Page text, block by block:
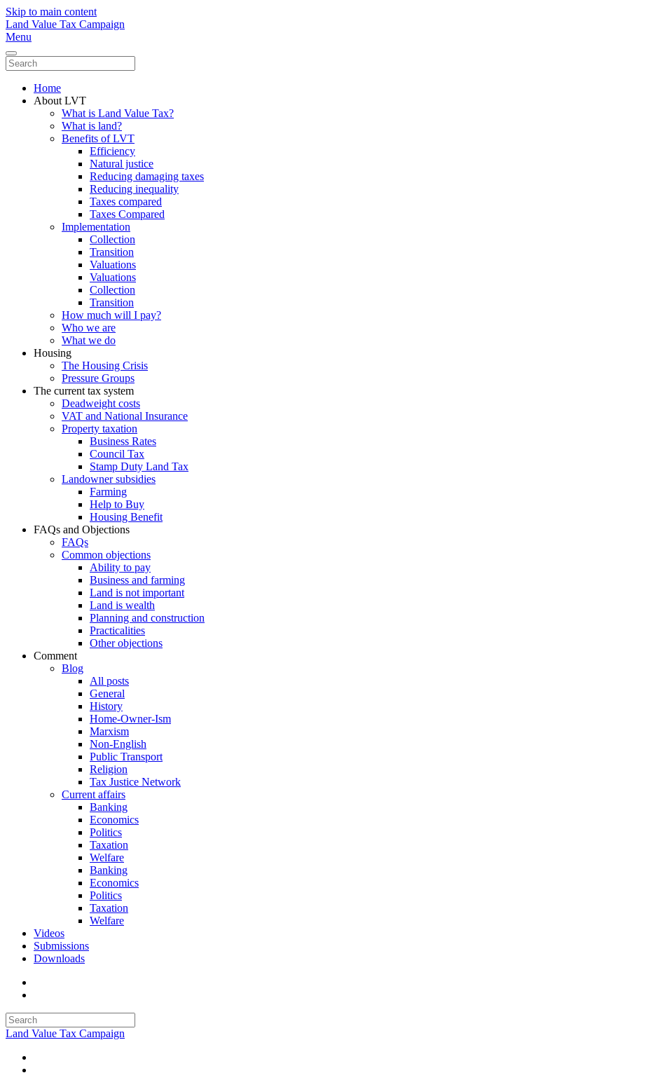
Skip to main content
Land Value Tax Campaign
Menu
Home
About LVT
What is Land Value Tax?
What is land?
Benefits of LVT
Efficiency
Natural justice
Reducing damaging taxes
Reducing inequality
Taxes compared
Taxes Compared
Implementation
Collection
Transition
Valuations
Valuations
Collection
Transition
How much will I pay?
Who we are
What we do
Housing
The Housing Crisis
Pressure Groups
The current tax system
Deadweight costs
VAT and National Insurance
Property taxation
Business Rates
Council Tax
Stamp Duty Land Tax
Landowner subsidies
Farming
Help to Buy
Housing Benefit
FAQs and Objections
FAQs
Common objections
Ability to pay
Business and farming
Land is not important
Land is wealth
Planning and construction
Practicalities
Other objections
Comment
Blog
All posts
General
History
Home-Owner-Ism
Marxism
Non-English
Public Transport
Religion
Tax Justice Network
Current affairs
Banking
Economics
Politics
Taxation
Welfare
Banking
Economics
Politics
Taxation
Welfare
Videos
Submissions
Downloads
Land Value Tax Campaign